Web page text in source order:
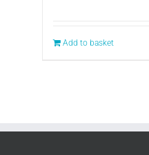
Add to basket